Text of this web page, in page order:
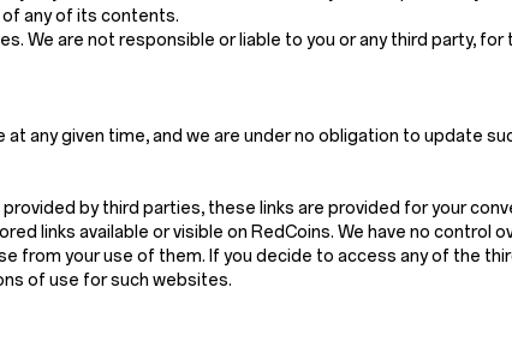
any of its contents.
We are not responsible or liable to you or any third party,
any given time, and we are under no obligation to update
by third parties, these links are provided for your
links available or visible on RedCoins. We have no
from your use of them. If you decide to access any of the
of use for such websites.